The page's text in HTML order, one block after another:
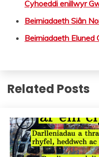
Cyhoeddi enillwyr
Beirniadaeth Siân
Beirniadaeth Eluned
Related Posts